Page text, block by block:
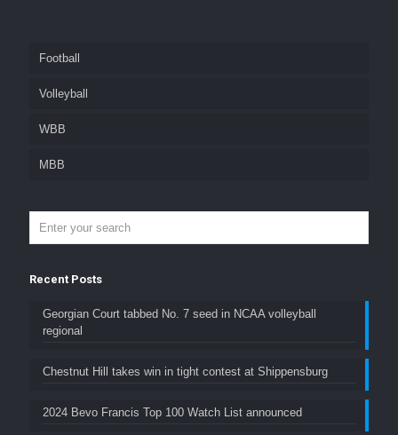
Football
Volleyball
WBB
MBB
Recent Posts
Georgian Court tabbed No. 7 seed in NCAA volleyball
regional
Chestnut Hill takes win in tight contest at Shippensburg
2024 Bevo Francis Top 100 Watch List announced